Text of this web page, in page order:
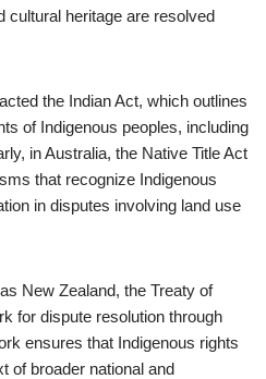
cultural heritage are resolved
the Indian Act, which outlines
of Indigenous peoples, including
in Australia, the Native Title Act
that recognize Indigenous
in disputes involving land use
New Zealand, the Treaty of
for dispute resolution through
ensures that Indigenous rights
of broader national and